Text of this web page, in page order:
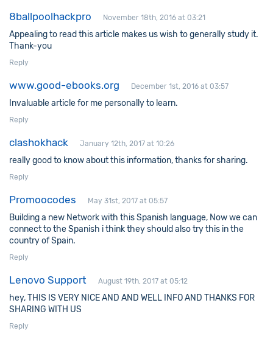
8ballpoolhackpro November 18th, 2016 at 03:21
Appealing to read this article makes us wish to generally study it.
Thank-you
Reply
www.good-ebooks.org December 1st, 2016 at 03:57
Invaluable article for me personally to learn.
Reply
clashokhack January 12th, 2017 at 10:26
really good to know about this information, thanks for sharing.
Reply
Promoocodes May 31st, 2017 at 05:57
Building a new Network with this Spanish language, Now we can
connect to the Spanish i think they should also try this in the
country of Spain.
Reply
Lenovo Support August 19th, 2017 at 05:12
hey, THIS IS VERY NICE AND AND WELL INFO AND THANKS FOR
SHARING WITH US
Reply